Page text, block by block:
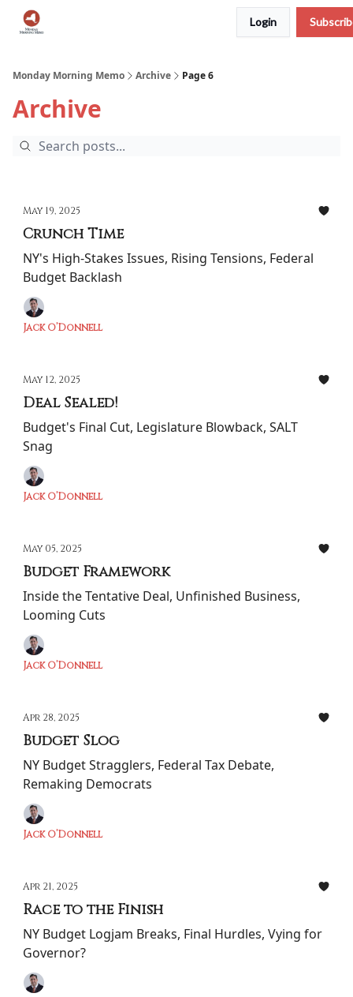
Login
Monday Morning Memo Archive Page 6
Archive
May 19, 2025
Crunch Time
NY's High-Stakes Issues, Rising Tensions, Federal
Budget Backlash
Jack O’Donnell
May 12, 2025
Deal Sealed!
Budget's Final Cut, Legislature Blowback, SALT
Snag
Jack O’Donnell
May 05, 2025
Budget Framework
Inside the Tentative Deal, Unfinished Business,
Looming Cuts
Jack O’Donnell
Apr 28, 2025
Budget Slog
NY Budget Stragglers, Federal Tax Debate,
Remaking Democrats
Jack O’Donnell
Apr 21, 2025
Race to the Finish
NY Budget Logjam Breaks, Final Hurdles, Vying for
Governor?